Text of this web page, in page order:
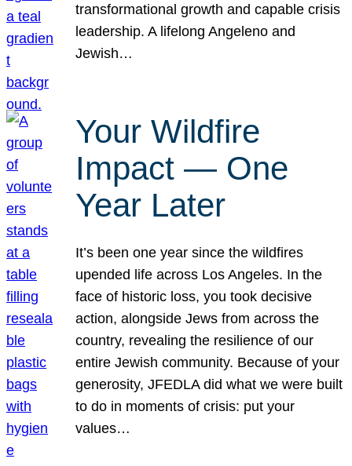
transformational growth and capable crisis
leadership. A lifelong Angeleno and
Jewish…
Your Wildfire
Impact — One
Year Later
It’s been one year since the wildfires
upended life across Los Angeles. In the
face of historic loss, you took decisive
action, alongside Jews from across the
country, revealing the resilience of our
entire Jewish community. Because of your
generosity, JFEDLA did what we were built
to do in moments of crisis: put your
values…